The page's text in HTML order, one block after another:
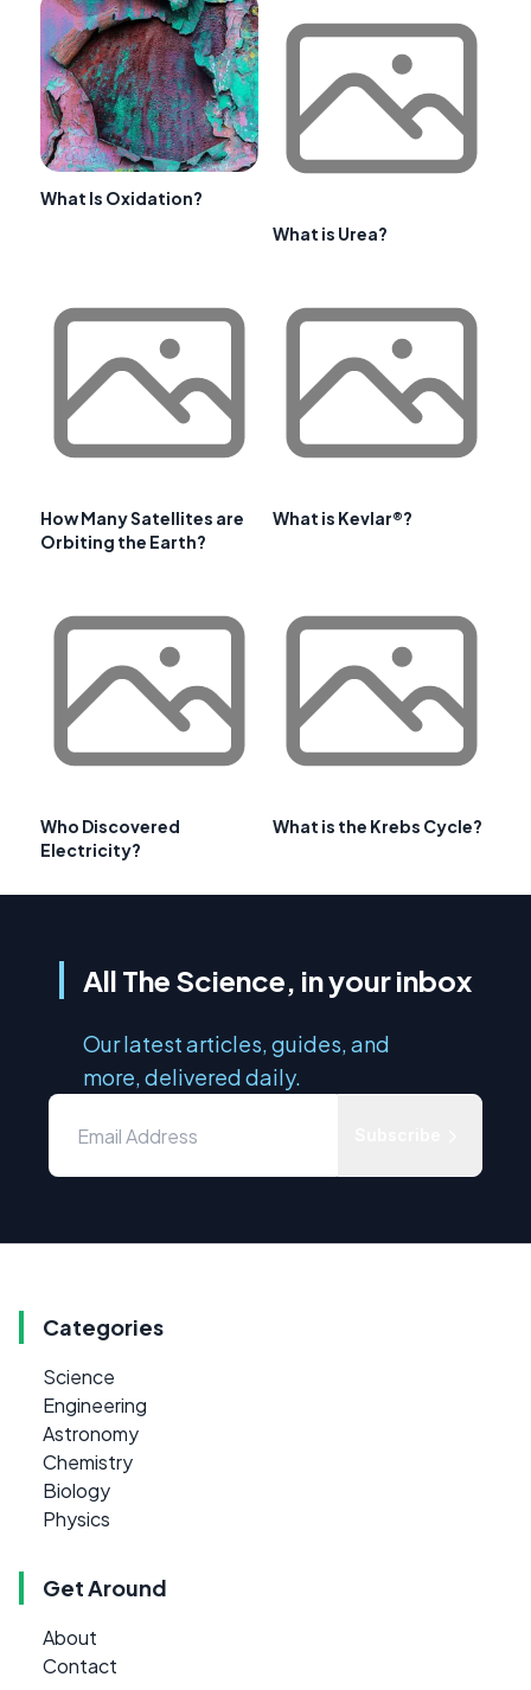
What Is Oxidation?
What is Urea?
How Many Satellites are
Orbiting the Earth?
What is Kevlar®?
Who Discovered
Electricity?
What is the Krebs Cycle?
All The Science, in your inbox
Our latest articles, guides, and
more, delivered daily.
Categories
Science
Engineering
Astronomy
Chemistry
Biology
Physics
Get Around
About
Contact